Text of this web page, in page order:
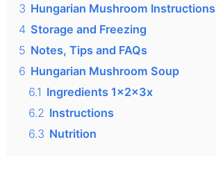
3 Hungarian Mushroom Instructions
4 Storage and Freezing
5 Notes, Tips and FAQs
6 Hungarian Mushroom Soup
6.1 Ingredients 1x2x3x
6.2 Instructions
6.3 Nutrition